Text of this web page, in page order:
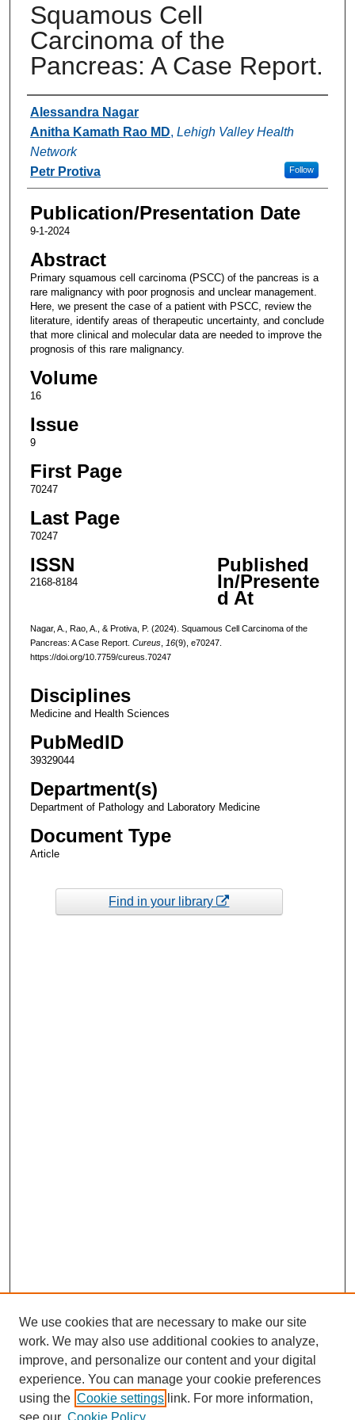
Squamous Cell
Carcinoma of the
Pancreas: A Case Report.
Authors
Alessandra Nagar
Anitha Kamath Rao MD, Lehigh Valley Health
Network
Follow
Petr Protiva
Publication/Presentation Date
9-1-2024
Abstract
Primary squamous cell carcinoma (PSCC) of the pancreas is a
rare malignancy with poor prognosis and unclear management.
Here, we present the case of a patient with PSCC, review the
literature, identify areas of therapeutic uncertainty, and conclude
that more clinical and molecular data are needed to improve the
prognosis of this rare malignancy.
Volume
16
Issue
9
First Page
70247
Last Page
70247
ISSN
2168-8184
Published
In/Presente
d At
Nagar, A., Rao, A., & Protiva, P. (2024). Squamous Cell Carcinoma of the
Pancreas: A Case Report. Cureus, 16(9), e70247.
https://doi.org/10.7759/cureus.70247
Disciplines
Medicine and Health Sciences
PubMedID
39329044
Department(s)
Department of Pathology and Laboratory Medicine
Document Type
Article
Find in your library
We use cookies that are necessary to make our site
work. We may also use additional cookies to analyze,
improve, and personalize our content and your digital
experience. You can manage your cookie preferences
using the Cookie settings link. For more information,
see our Cookie Policy